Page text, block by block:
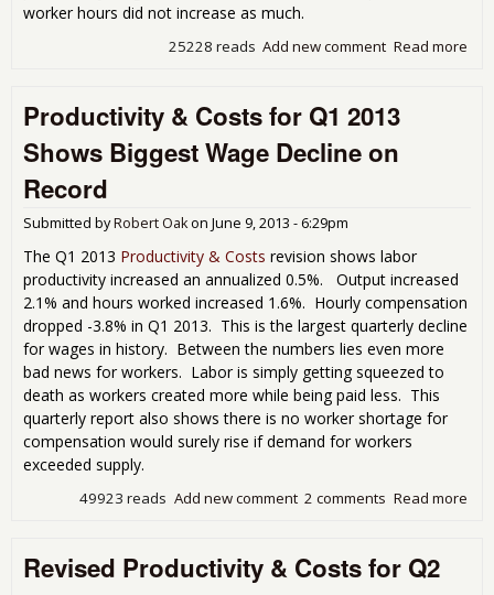
worker hours did not increase as much.
Read more
Add new comment
25228 reads
Productivity & Costs for Q1 2013
Shows Biggest Wage Decline on
Record
Submitted byRobert Oakon June 9, 2013 - 6:29pm
The Q1 2013 Productivity & Costs revision shows labor
productivity increased an annualized 0.5%. Output increased
2.1% and hours worked increased 1.6%. Hourly compensation
dropped -3.8% in Q1 2013. This is the largest quarterly decline
for wages in history. Between the numbers lies even more
bad news for workers. Labor is simply getting squeezed to
death as workers created more while being paid less. This
quarterly report also shows there is no worker shortage for
compensation would surely rise if demand for workers
exceeded supply.
Read more
2 comments
Add new comment
49923 reads
Revised Productivity & Costs for Q2